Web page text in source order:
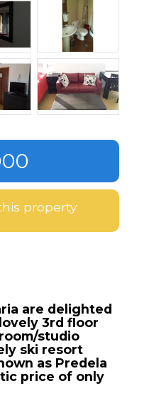
property
are delighted
3rd floor
studio
ski resort
as Predela
price of only